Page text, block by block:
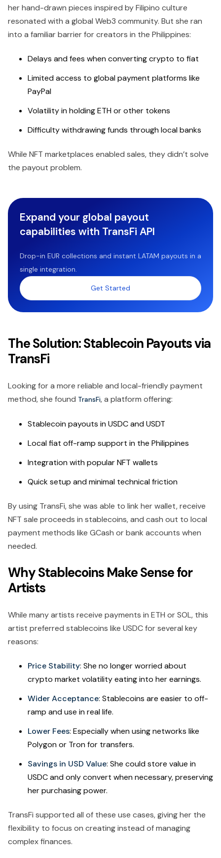
her hand-drawn pieces inspired by Filipino culture
resonated with a global Web3 community. But she ran
into a familiar barrier for creators in the Philippines:
Delays and fees when converting crypto to fiat
Limited access to global payment platforms like
PayPal
Volatility in holding ETH or other tokens
Difficulty withdrawing funds through local banks
While NFT marketplaces enabled sales, they didn’t solve
the payout problem.
Expand your global payout
capabilities with TransFi API
Drop-in EUR collections and instant LATAM payouts in a
single integration.
Get Started
The Solution: Stablecoin Payouts via
TransFi
Looking for a more reliable and local-friendly payment
method, she found TransFi, a platform offering:
Stablecoin payouts in USDC and USDT
Local fiat off-ramp support in the Philippines
Integration with popular NFT wallets
Quick setup and minimal technical friction
By using TransFi, she was able to link her wallet, receive
NFT sale proceeds in stablecoins, and cash out to local
payment methods like GCash or bank accounts when
needed.
Why Stablecoins Make Sense for
Artists
While many artists receive payments in ETH or SOL, this
artist preferred stablecoins like USDC for several key
reasons:
Price Stability: She no longer worried about
crypto market volatility eating into her earnings.
Wider Acceptance: Stablecoins are easier to off-
ramp and use in real life.
Lower Fees: Especially when using networks like
Polygon or Tron for transfers.
Savings in USD Value: She could store value in
USDC and only convert when necessary, preserving
her purchasing power.
TransFi supported all of these use cases, giving her the
flexibility to focus on creating instead of managing
complex finances.